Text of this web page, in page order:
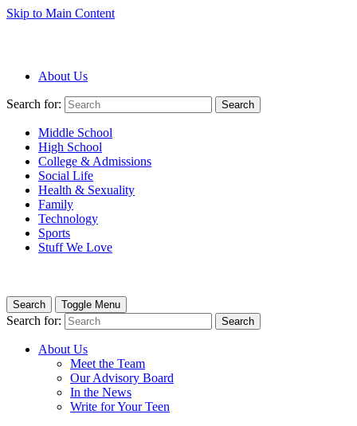
Skip to Main Content
About Us
Search for: Search
Middle School
High School
College & Admissions
Social Life
Health & Sexuality
Family
Technology
Sports
Stuff We Love
Search Toggle Menu
Search for: Search
About Us
Meet the Team
Our Advisory Board
In the News
Write for Your Teen